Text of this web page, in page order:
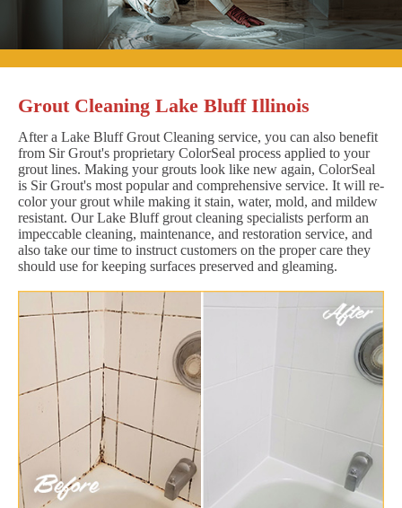
Grout Cleaning Lake Bluff Illinois
After a Lake Bluff Grout Cleaning service, you can also benefit
from Sir Grout's proprietary ColorSeal process applied to your
grout lines. Making your grouts look like new again, ColorSeal
is Sir Grout's most popular and comprehensive service. It will re-
color your grout while making it stain, water, mold, and mildew
resistant. Our Lake Bluff grout cleaning specialists perform an
impeccable cleaning, maintenance, and restoration service, and
also take our time to instruct customers on the proper care they
should use for keeping surfaces preserved and gleaming.